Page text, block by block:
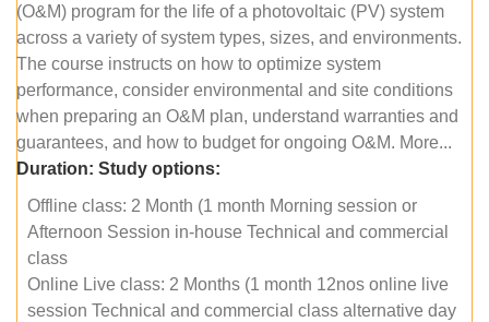
(O&M) program for the life of a photovoltaic (PV) system
across a variety of system types, sizes, and environments.
The course instructs on how to optimize system
performance, consider environmental and site conditions
when preparing an O&M plan, understand warranties and
guarantees, and how to budget for ongoing O&M. More...
Duration: Study options:
Offline class: 2 Month (1 month Morning session or
Afternoon Session in-house Technical and commercial
class
Online Live class: 2 Months (1 month 12nos online live
session Technical and commercial class alternative day